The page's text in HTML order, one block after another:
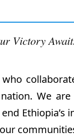
Victory
We
Ethiopia’s